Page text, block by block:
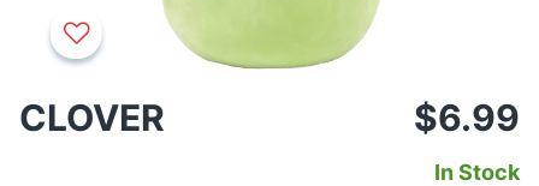
CLOVER $6.99
In Stock